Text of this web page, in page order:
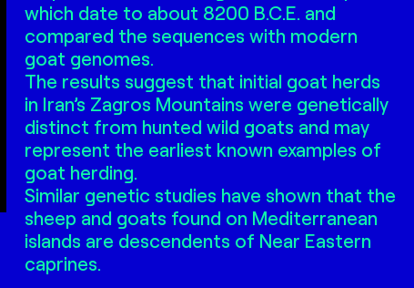
which date to about 8200 B.C.E. and
compared the sequences with modern
goat genomes.
The results suggest that initial goat herds
in Iran’s Zagros Mountains were genetically
distinct from hunted wild goats and may
represent the earliest known examples of
goat herding.
Similar genetic studies have shown that the
sheep and goats found on Mediterranean
islands are descendents of Near Eastern
caprines.